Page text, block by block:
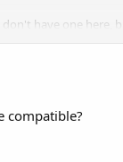
have one
compatible?